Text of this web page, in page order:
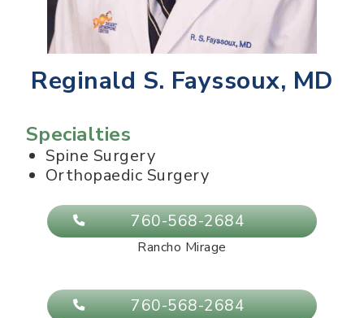
Reginald S. Fayssoux, MD
Specialties
Spine Surgery
Orthopaedic Surgery
760-568-2684
Rancho Mirage
760-568-2684